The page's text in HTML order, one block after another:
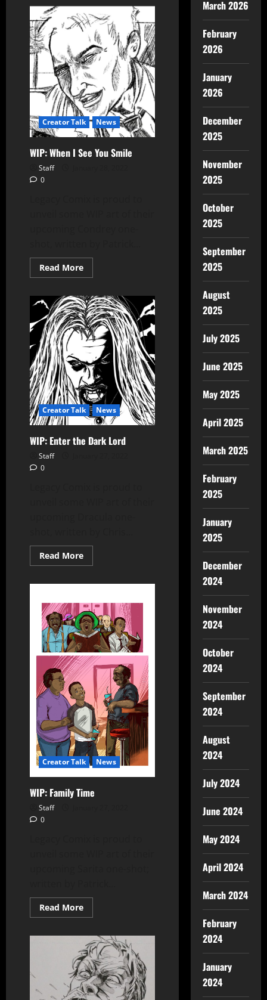
Creator Talk News
WIP: When I See You Smile
Staff
0
Read More
Creator Talk News
WIP: Enter the Dark Lord
Staff
0
Read More
Creator Talk News
WIP: Family Time
Staff
0
Read More
March 2026
February
2026
January
2026
December
2025
November
2025
October
2025
September
2025
August
2025
July 2025
June 2025
May 2025
April 2025
March 2025
February
2025
January
2025
December
2024
November
2024
October
2024
September
2024
August
2024
July 2024
June 2024
May 2024
April 2024
March 2024
February
2024
January
2024